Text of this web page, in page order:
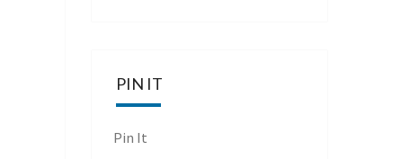
PIN IT
Pin It